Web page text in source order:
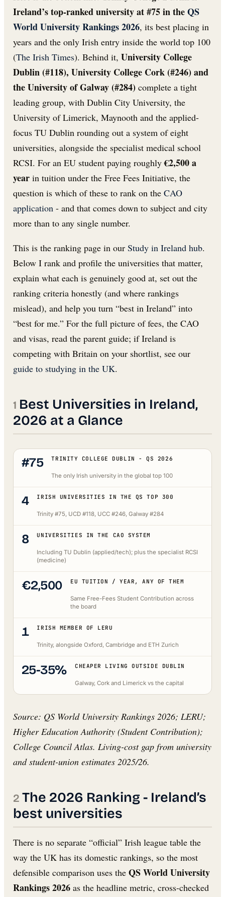
Ireland’s top-ranked university at #75 in theQS
World University Rankings 2026, its best placing in
years and the only Irish entry inside the world top 100
(The Irish Times). Behind it, University College
Dublin (#118), University College Cork (#246) and
the University of Galway (#284) complete a tight
leading group, with Dublin City University, the
University of Limerick, Maynooth and the applied-
focus TU Dublin rounding out a system of eight
universities, alongside the specialist medical school
RCSI. For an EU student paying roughly€2,500 a
year in tuition under the Free Fees Initiative, the
question is which of these to rank on the CAO
application - and that comes down to subject and city
more than to any single number.
This is the ranking page in our Study in Ireland hub.
Below I rank and profile the universities that matter,
explain what each is genuinely good at, set out the
ranking criteria honestly (and where rankings
mislead), and help you turn “best in Ireland” into
“best for me.” For the full picture of fees, the CAO
and visas, read the parent guide; if Ireland is
competing with Britain on your shortlist, see our
guide to studying in the UK.
Best Universities in Ireland,
2026 at a Glance
#75 TRINITY COLLEGE DUBLIN - QS 2026
The only Irish university in the global top 100
4 IRISH UNIVERSITIES IN THE QS TOP 300
Trinity #75, UCD #118, UCC #246, Galway #284
8 UNIVERSITIES IN THE CAO SYSTEM
Including TU Dublin (applied/tech); plus the specialist RCSI
(medicine)
€2,500 EU TUITION / YEAR, ANY OF THEM
Same Free-Fees Student Contribution across
the board
1 IRISH MEMBER OF LERU
Trinity, alongside Oxford, Cambridge and ETH Zurich
25-35% CHEAPER LIVING OUTSIDE DUBLIN
Galway, Cork and Limerick vs the capital
Source: QS World University Rankings 2026; LERU;
Higher Education Authority (Student Contribution);
College Council Atlas. Living-cost gap from university
and student-union estimates 2025/26.
The 2026 Ranking - Ireland’s
best universities
There is no separate “official” Irish league table the
way the UK has its domestic rankings, so the most
defensible comparison uses the QS World University
Rankings 2026 as the headline metric, cross-checked